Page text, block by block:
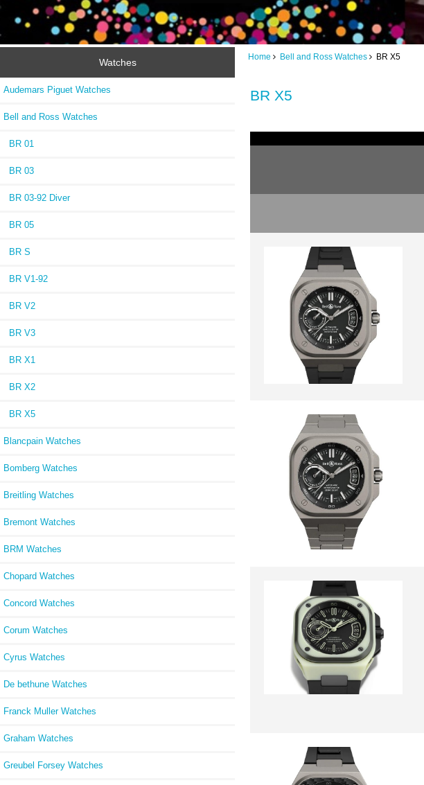
Watches
Audemars Piguet Watches
Bell and Ross Watches
BR 01
BR 03
BR 03-92 Diver
BR 05
BR S
BR V1-92
BR V2
BR V3
BR X1
BR X2
BR X5
Blancpain Watches
Bomberg Watches
Breitling Watches
Bremont Watches
BRM Watches
Chopard Watches
Concord Watches
Corum Watches
Cyrus Watches
De bethune Watches
Franck Muller Watches
Graham Watches
Greubel Forsey Watches
Home Bell and Ross Watches BR X5
BR X5